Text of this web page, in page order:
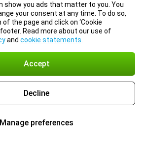
show you ads that matter to you. You
your consent at any time. To do so,
the page and click on ‘Cookie
Read more about our use of
and cookie statements
Accept
Decline
Manage preferences